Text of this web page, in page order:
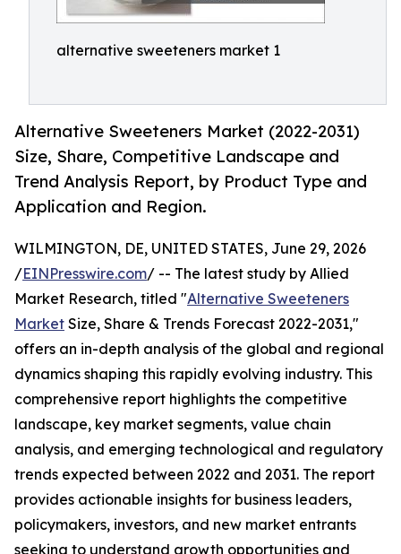
alternative sweeteners market 1
Alternative Sweeteners Market (2022-2031)
Size, Share, Competitive Landscape and
Trend Analysis Report, by Product Type and
Application and Region.
WILMINGTON, DE, UNITED STATES, June 29, 2026
/EINPresswire.com/ -- The latest study by Allied
Market Research, titled "Alternative Sweeteners
Market Size, Share & Trends Forecast 2022-2031,"
offers an in-depth analysis of the global and regional
dynamics shaping this rapidly evolving industry. This
comprehensive report highlights the competitive
landscape, key market segments, value chain
analysis, and emerging technological and regulatory
trends expected between 2022 and 2031. The report
provides actionable insights for business leaders,
policymakers, investors, and new market entrants
seeking to understand growth opportunities and